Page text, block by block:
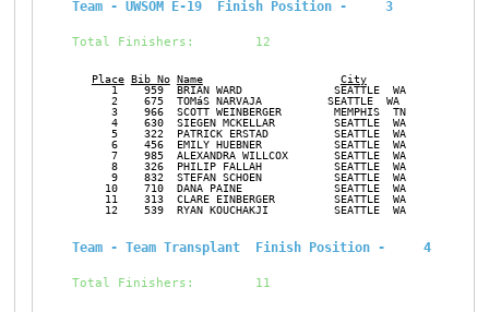
Team - UWSOM E-19  Finish Position -     3
Total Finishers:        12
Place Bib No Name City
1    959  BRIAN WARD              SEATTLE  WA
2    675  TOMáS NARVAJA          SEATTLE  WA
3    966  SCOTT WEINBERGER        MEMPHIS  TN
4    630  SIEGEN MCKELLAR         SEATTLE  WA
5    322  PATRICK ERSTAD          SEATTLE  WA
6    456  EMILY HUEBNER           SEATTLE  WA
7    985  ALEXANDRA WILLCOX       SEATTLE  WA
8    326  PHILIP FALLAH           SEATTLE  WA
9    832  STEFAN SCHOEN           SEATTLE  WA
10    710  DANA PAINE              SEATTLE  WA
11    313  CLARE EINBERGER         SEATTLE  WA
12    539  RYAN KOUCHAKJI          SEATTLE  WA
Team - Team Transplant  Finish Position -     4
Total Finishers:        11